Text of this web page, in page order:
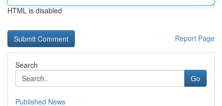
HTML is disabled
Report Page
Search
Go
Published News